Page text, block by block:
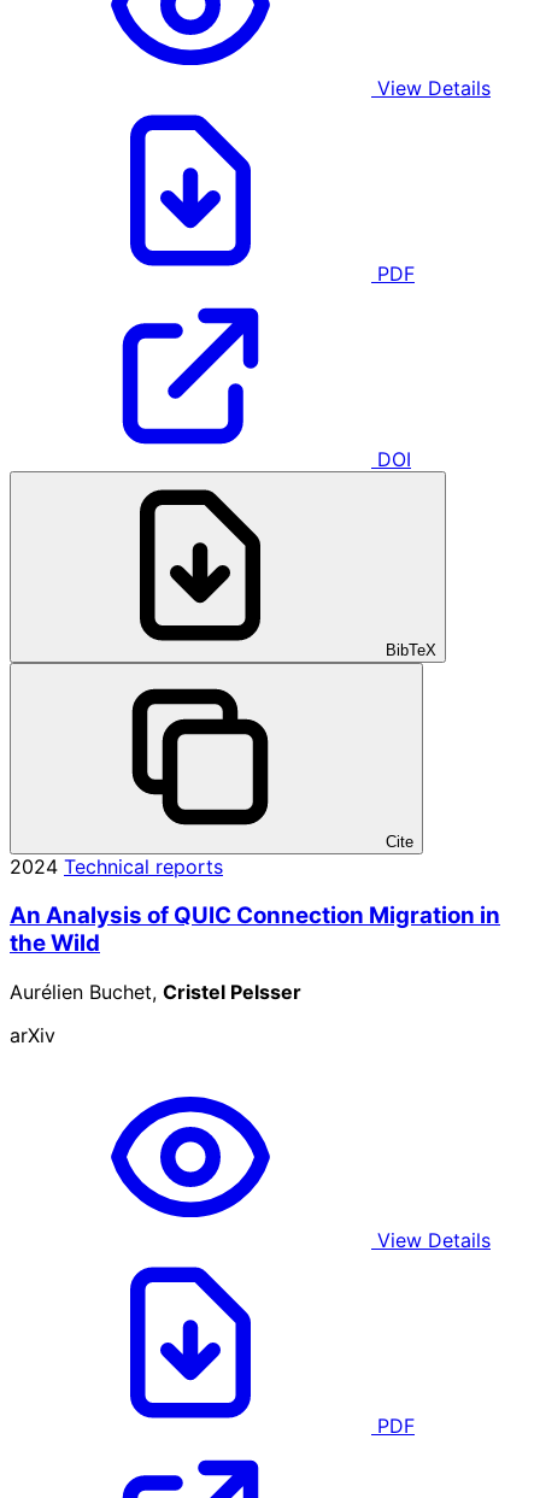
View Details
PDF
DOI
BibTeX
Cite
2024 Technical reports
An Analysis of QUIC Connection Migration in
the Wild
Aurélien Buchet, Cristel Pelsser
arXiv
View Details
PDF